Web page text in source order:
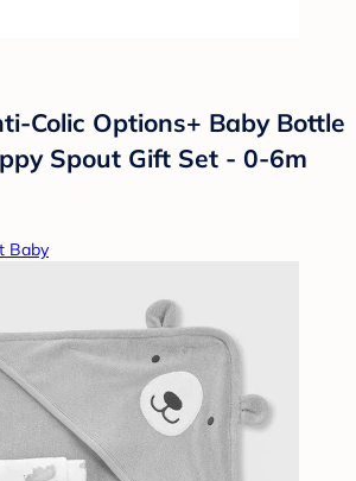
Colic Options+ Baby Bottle
Spout Gift Set - 0-6m
Baby